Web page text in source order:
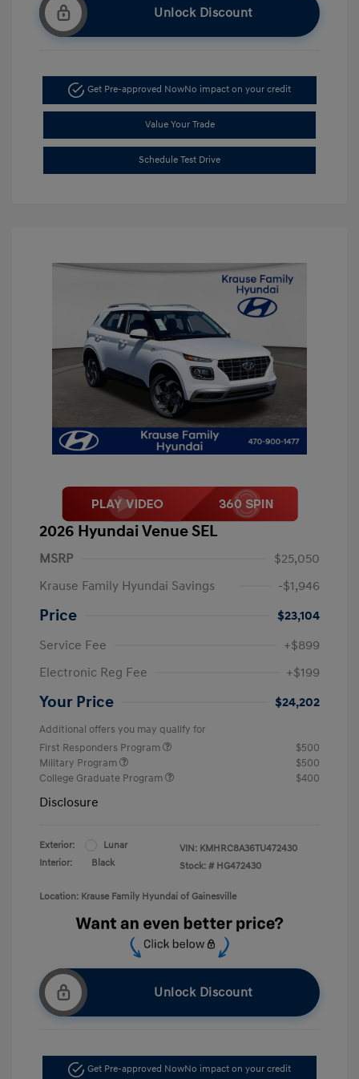
Unlock Discount
Get Pre-approved NowNo impact on your credit
Value Your Trade
Schedule Test Drive
2026 Hyundai Venue SEL
MSRP
$25,050
Krause Family Hyundai Savings
-$1,946
Price
$23,104
Service Fee
+$899
Electronic Reg Fee
+$199
Your Price $24,202
Additional offers you may qualify for
First Responders Program
$500
Military Program
$500
College Graduate Program
$400
Disclosure
Exterior:
Lunar
Interior:
Black
VIN: KMHRC8A36TU472430
Stock: # HG472430
Location: Krause Family Hyundai of Gainesville
Unlock Discount
Get Pre-approved NowNo impact on your credit